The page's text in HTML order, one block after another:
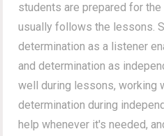
students are prepared for
usually follows the lessons.
determination as a listener
and determination as
well during lessons, working
determination during
help whenever it's needed,